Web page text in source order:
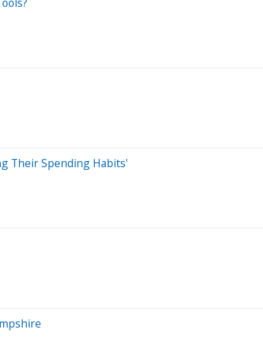
Their Spending Habits'